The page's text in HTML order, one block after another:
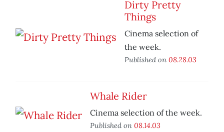
Dirty Pretty
Things
Cinema selection of
the week.
Published on 08.28.03
Whale Rider
Cinema selection of the week.
Published on 08.14.03